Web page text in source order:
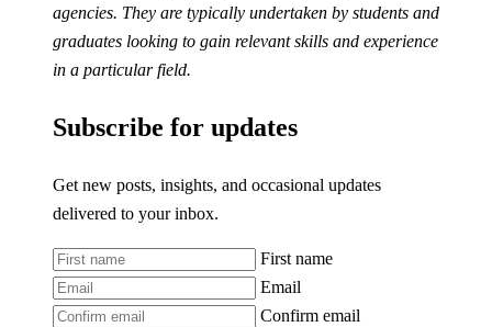
agencies. They are typically undertaken by students and
graduates looking to gain relevant skills and experience
in a particular field.
Subscribe for updates
Get new posts, insights, and occasional updates
delivered to your inbox.
First name
Email
Confirm email